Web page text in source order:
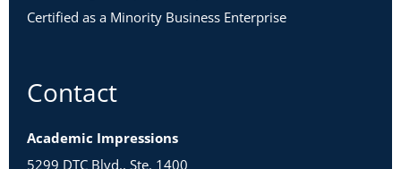
Certified as a Minority Business Enterprise
Contact
Academic Impressions
5299 DTC Blvd., Ste. 1400